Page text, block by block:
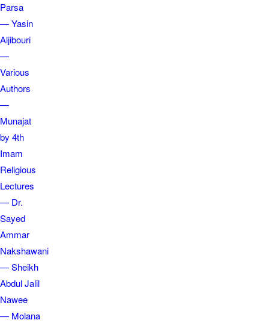
Parsa
— Yasin
Aljibouri
—
Various
Authors
—
Munajat
by 4th
Imam
Religious
Lectures
— Dr.
Sayed
Ammar
Nakshawani
— Sheikh
Abdul Jalil
Nawee
— Molana